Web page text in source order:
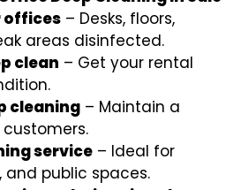
offices – Desks, floors,
areas disinfected.
clean – Get your rental
cleaning – Maintain a
service – Ideal for
and public spaces.